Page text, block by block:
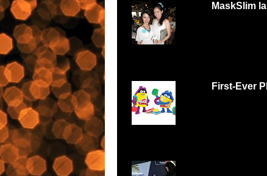
MaskSlim
First-Ever